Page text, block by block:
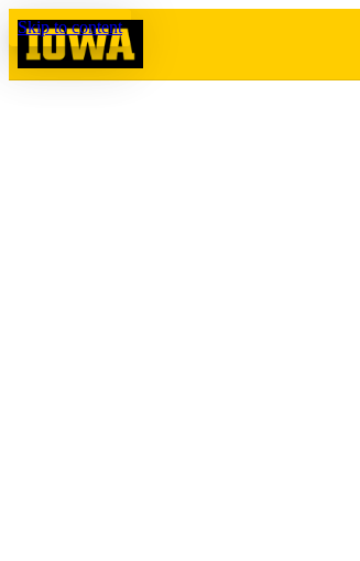
Skip to content